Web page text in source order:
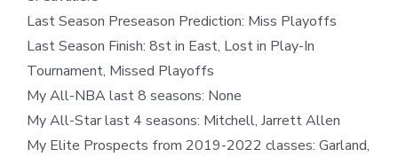
Last Season Preseason Prediction: Miss Playoffs
Last Season Finish: 8st in East, Lost in Play-In
Tournament, Missed Playoffs
My All-NBA last 8 seasons: None
My All-Star last 4 seasons: Mitchell, Jarrett Allen
My Elite Prospects from 2019-2022 classes: Garland,